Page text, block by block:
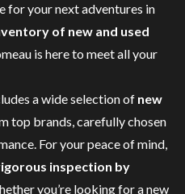
for your next adventures in
of new and used
is here to meet all your
a wide selection of new
top brands, carefully chosen
For your peace of mind,
inspection by
you’re looking for anew